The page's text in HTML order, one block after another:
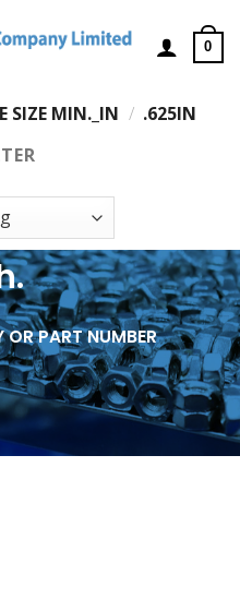
0
SIZE MIN._IN / .625IN